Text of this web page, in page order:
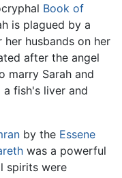
Book of
is plagued by a
husbands on her
after the angel
marry Sarah and
fish's liver and
by the Essene
was a powerful
spirits were